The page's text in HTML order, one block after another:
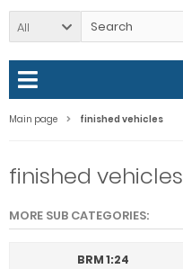
All
Main page finished vehicles
finished vehicles
MORE SUB CATEGORIES:
BRM 1:24